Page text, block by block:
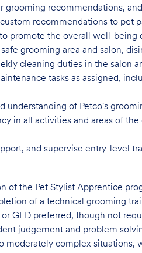
grooming recommendations,
recommendations to pet
promote the overall well-being
grooming area and salon,
cleaning duties in the salon
tasks as assigned,
understanding of Petco's
in all activities and areas of
and supervise entry-level
of the Pet Stylist Apprentice
of a technical grooming
GED preferred, though not
judgement and problem
moderately complex situations,